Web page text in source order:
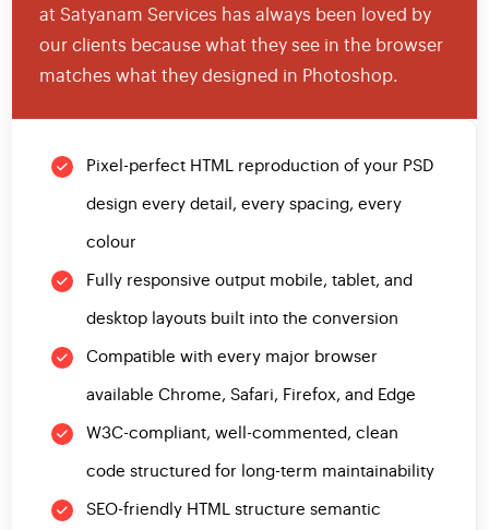
at Satyanam Services has always been loved by
our clients because what they see in the browser
matches what they designed in Photoshop.
Pixel-perfect HTML reproduction of your PSD
design every detail, every spacing, every
colour
Fully responsive output mobile, tablet, and
desktop layouts built into the conversion
Compatible with every major browser
available Chrome, Safari, Firefox, and Edge
W3C-compliant, well-commented, clean
code structured for long-term maintainability
SEO-friendly HTML structure semantic